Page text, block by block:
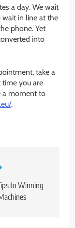
a day. We wait
in line at the
phone. Yet
into
take a
you are
a moment to
.
to Winning